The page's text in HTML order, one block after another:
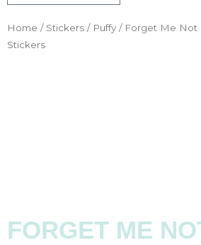
Home / Stickers / Puffy / Forget Me Not
Stickers
FORGET ME